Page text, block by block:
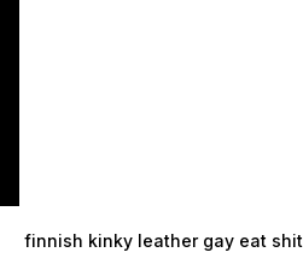
finnish kinky leather gay eat shit